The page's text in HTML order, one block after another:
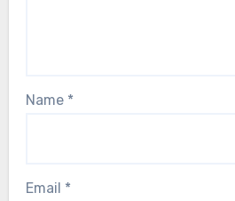
Name *
Email *